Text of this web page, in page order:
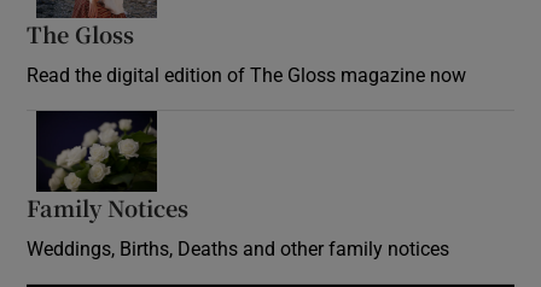
The Gloss
Read the digital edition of The Gloss magazine now
Family Notices
Weddings, Births, Deaths and other family notices